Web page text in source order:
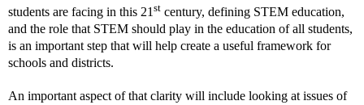
students are facing in this 21 st century, defining STEM education,
and the role that STEM should play in the education of all students,
is an important step that will help create a useful framework for
schools and districts.
An important aspect of that clarity will include looking at issues of